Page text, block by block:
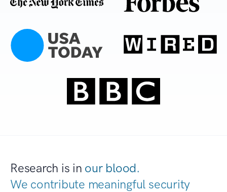
Research is in our blood.
We contribute meaningful security